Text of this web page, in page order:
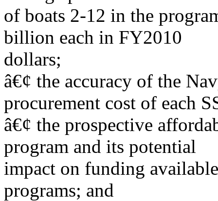
of boats 2-12 in the
billion each in FY2010
dollars;
â€¢ the accuracy of the
procurement cost of each
â€¢ the prospective
program and its potential
impact on funding
programs; and